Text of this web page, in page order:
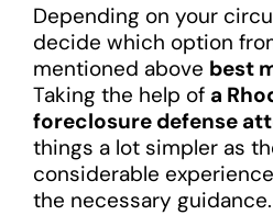
Depending on your
decide which option
mentioned above best
Taking the help of a
foreclosure defense
things a lot simpler as
considerable
the necessary guidance.